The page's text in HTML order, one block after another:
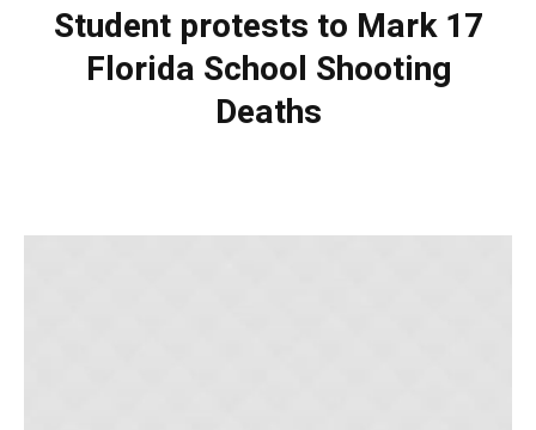
Student protests to Mark 17
Florida School Shooting
Deaths